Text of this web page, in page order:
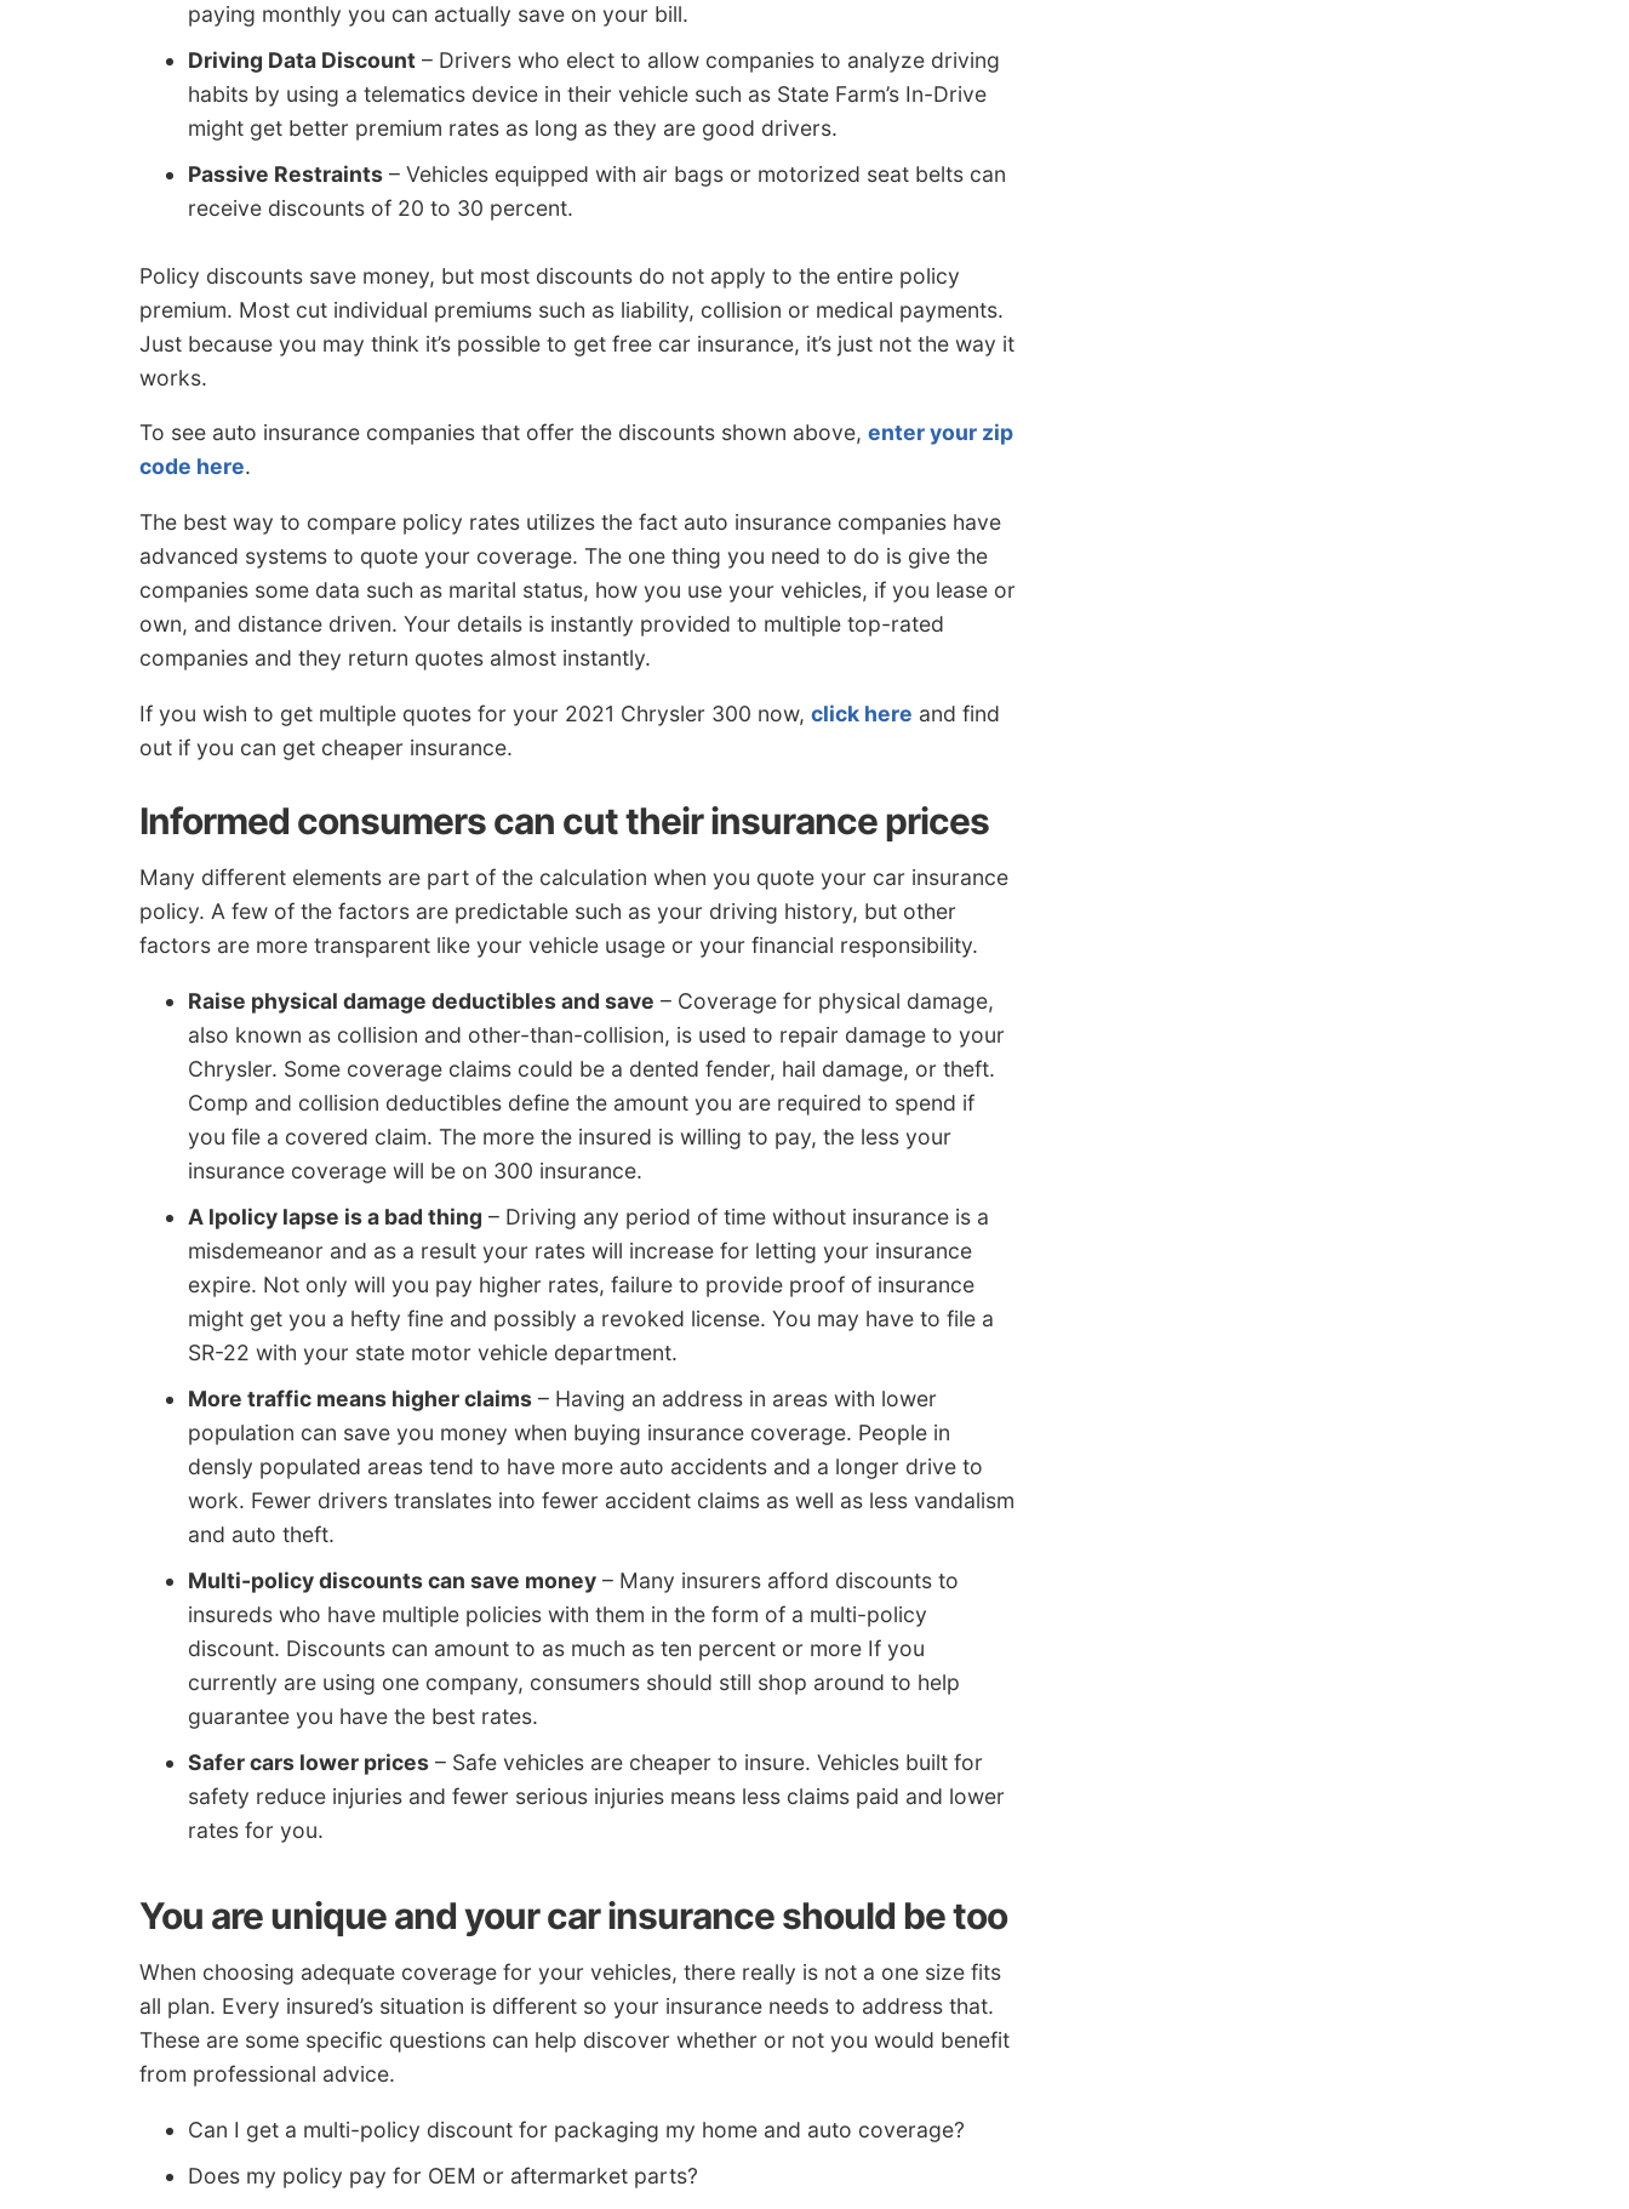
paying monthly you can actually save on your bill.
Driving Data Discount – Drivers who elect to allow companies to analyze driving
habits by using a telematics device in their vehicle such as State Farm’s In-Drive
might get better premium rates as long as they are good drivers.
Passive Restraints – Vehicles equipped with air bags or motorized seat belts can
receive discounts of 20 to 30 percent.
Policy discounts save money, but most discounts do not apply to the entire policy
premium. Most cut individual premiums such as liability, collision or medical payments.
Just because you may think it’s possible to get free car insurance, it’s just not the way it
works.
To see auto insurance companies that offer the discounts shown above, enter your zip
code here.
The best way to compare policy rates utilizes the fact auto insurance companies have
advanced systems to quote your coverage. The one thing you need to do is give the
companies some data such as marital status, how you use your vehicles, if you lease or
own, and distance driven. Your details is instantly provided to multiple top-rated
companies and they return quotes almost instantly.
If you wish to get multiple quotes for your 2021 Chrysler 300 now, click here and find
out if you can get cheaper insurance.
Informed consumers can cut their insurance prices
Many different elements are part of the calculation when you quote your car insurance
policy. A few of the factors are predictable such as your driving history, but other
factors are more transparent like your vehicle usage or your financial responsibility.
Raise physical damage deductibles and save – Coverage for physical damage,
also known as collision and other-than-collision, is used to repair damage to your
Chrysler. Some coverage claims could be a dented fender, hail damage, or theft.
Comp and collision deductibles define the amount you are required to spend if
you file a covered claim. The more the insured is willing to pay, the less your
insurance coverage will be on 300 insurance.
A lpolicy lapse is a bad thing – Driving any period of time without insurance is a
misdemeanor and as a result your rates will increase for letting your insurance
expire. Not only will you pay higher rates, failure to provide proof of insurance
might get you a hefty fine and possibly a revoked license. You may have to file a
SR-22 with your state motor vehicle department.
More traffic means higher claims – Having an address in areas with lower
population can save you money when buying insurance coverage. People in
densly populated areas tend to have more auto accidents and a longer drive to
work. Fewer drivers translates into fewer accident claims as well as less vandalism
and auto theft.
Multi-policy discounts can save money – Many insurers afford discounts to
insureds who have multiple policies with them in the form of a multi-policy
discount. Discounts can amount to as much as ten percent or more If you
currently are using one company, consumers should still shop around to help
guarantee you have the best rates.
Safer cars lower prices – Safe vehicles are cheaper to insure. Vehicles built for
safety reduce injuries and fewer serious injuries means less claims paid and lower
rates for you.
You are unique and your car insurance should be too
When choosing adequate coverage for your vehicles, there really is not a one size fits
all plan. Every insured’s situation is different so your insurance needs to address that.
These are some specific questions can help discover whether or not you would benefit
from professional advice.
Can I get a multi-policy discount for packaging my home and auto coverage?
Does my policy pay for OEM or aftermarket parts?